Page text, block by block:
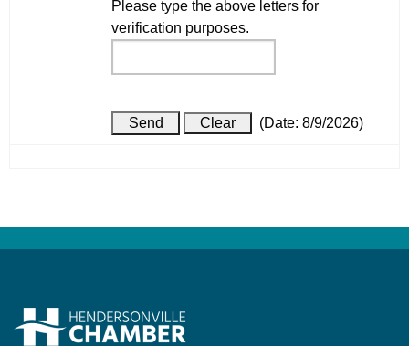
Please type the above letters for
verification purposes.
(Date: 8/9/2026)